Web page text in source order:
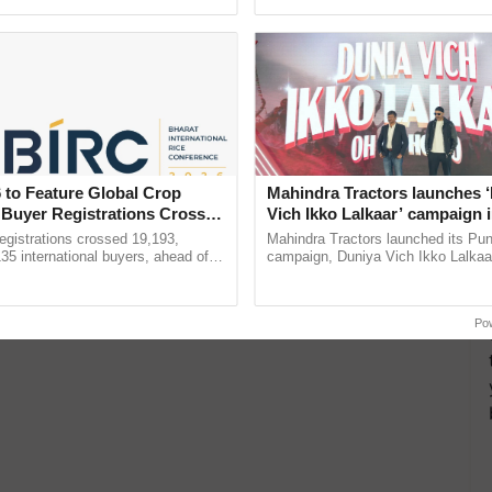
to Feature Global Crop
Registrations Crosses
crossed 19,193,
international buyers, ahead of
Mahindra Tractors launches
Vich Ikko Lalkaar’ campaign
in collaboration with Sukhbir
Parmish Verma
Mahindra Tractors launched its
campaign, Duniya Vich Ikko